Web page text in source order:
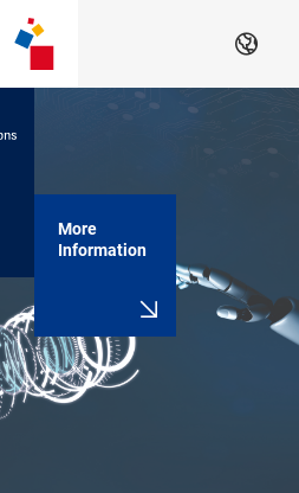
EN
More
Information